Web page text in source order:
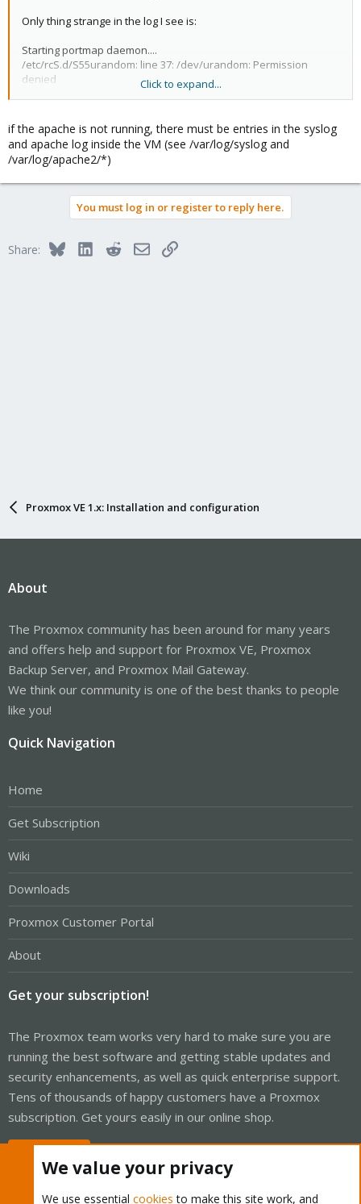
Only thing strange in the log I see is:
Starting portmap daemon....
/etc/rcS.d/S55urandom: line 37: /dev/urandom: Permission
denied
stty: standard input: Invalid argument
Click to expand...
if the apache is not running, there must be entries in the syslog
and apache log inside the VM (see /var/log/syslog and
/var/log/apache2/*)
You must log in or register to reply here.
Share: BlueskyLinkedInRedditEmailLink
Proxmox VE 1.x: Installation and configuration
About
The Proxmox community has been around for many years
and offers help and support for Proxmox VE, Proxmox
Backup Server, and Proxmox Mail Gateway.
We think our community is one of the best thanks to people
like you!
Quick Navigation
Home
Get Subscription
Wiki
Downloads
Proxmox Customer Portal
About
Get your subscription!
The Proxmox team works very hard to make sure you are
running the best software and getting stable updates and
security enhancements, as well as quick enterprise support.
Tens of thousands of happy customers have a Proxmox
subscription. Get yours easily in our online shop.
We value your privacy
We use essential cookies to make this site work, and